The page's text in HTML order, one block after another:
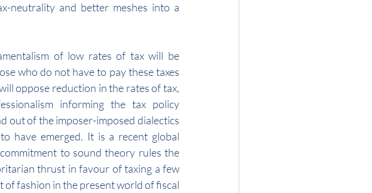
neutrality and better meshes into a
of low rates of tax will be
who do not have to pay these taxes
oppose reduction in the rates of tax,
informing the tax policy
out of the imposer-imposed dialectics
have emerged. It is a recent global
to sound theory rules the
thrust in favour of taxing a few
fashion in the present world of fiscal